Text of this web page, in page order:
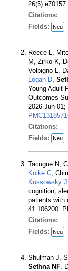
Citations:
Fields:
Neu
Reece L,
M, Zirko K,
Volpigno L,
Logan D,
Young Adult
Outcomes
2026 Jun 01;
Citations:
Fields:
Neu
Tacugue N,
Koike C,
Kossowsky J
cognition,
patients with
41:106200.
Citations:
Fields:
Neu
Shulman J,
Sethna NF.